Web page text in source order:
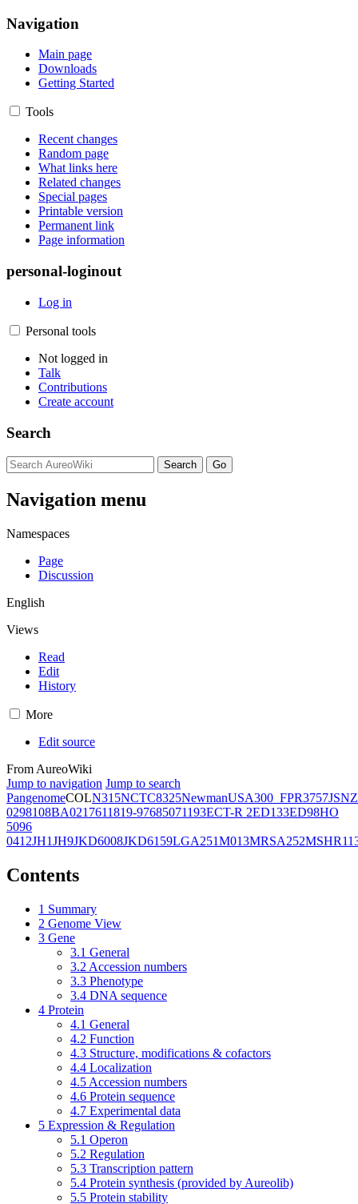
Navigation
Main page
Downloads
Getting Started
Tools
Recent changes
Random page
What links here
Related changes
Special pages
Printable version
Permanent link
Page information
personal-loginout
Log in
Personal tools
Not logged in
Talk
Contributions
Create account
Search
Navigation menu
Namespaces
Page
Discussion
English
Views
Read
Edit
History
More
Edit source
From AureoWiki
Jump to navigation Jump to search
PangenomeCOLN315NCTC8325NewmanUSA300_FPR3757JSNZ
0298108BA0217611819-97685071193ECT-R 2ED133ED98HO
5096
0412JH1JH9JKD6008JKD6159LGA251M013MRSA252
Contents
1 Summary
2 Genome View
3 Gene
3.1 General
3.2 Accession numbers
3.3 Phenotype
3.4 DNA sequence
4 Protein
4.1 General
4.2 Function
4.3 Structure, modifications & cofactors
4.4 Localization
4.5 Accession numbers
4.6 Protein sequence
4.7 Experimental data
5 Expression & Regulation
5.1 Operon
5.2 Regulation
5.3 Transcription pattern
5.4 Protein synthesis (provided by Aureolib)
5.5 Protein stability